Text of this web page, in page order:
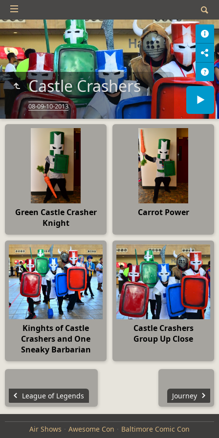
Castle Crashers
08-09-10-2013
Green Castle Crasher
Knight
Carrot Power
Kinghts of Castle
Crashers and One
Sneaky Barbarian
Castle Crashers
Group Up Close
League of Legends Journey
Air Shows Awesome Con Baltimore Comic Con